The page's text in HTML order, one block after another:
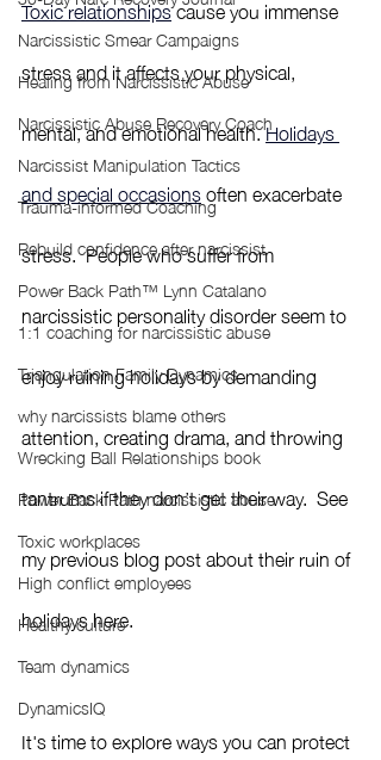
Narcissistic Smear Campaigns
Healing from Narcissistic Abuse
Narcissistic Abuse Recovery Coach
Narcissist Manipulation Tactics
Trauma-informed Coaching
Rebuild confidence after narcissist
Power Back Path™ Lynn Catalano
1:1 coaching for narcissistic abuse
Triangulation Family Dynamics
why narcissists blame others
Wrecking Ball Relationships book
Power Back Path narcissistic abuse
Toxic workplaces
High conflict employees
Healthy culture
Team dynamics
DynamicsIQ
Toxic relationships cause you immense
stress and it affects your physical,
mental, and emotional health. Holidays
and special occasions often exacerbate
stress.  People who suffer from
narcissistic personality disorder seem to
enjoy ruining holidays by demanding
attention, creating drama, and throwing
tantrums if they don’t get their way.  See
my previous blog post about their ruin of
holidays here.
It's time to explore ways you can protect